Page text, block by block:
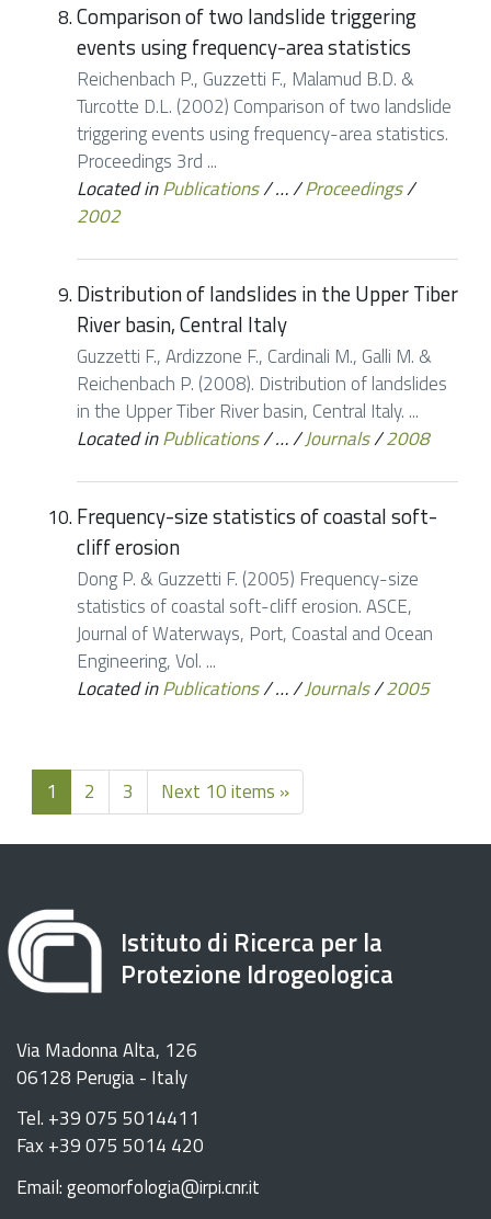
Comparison of two landslide triggering
events using frequency-area statistics
Reichenbach P., Guzzetti F., Malamud B.D. &
Turcotte D.L. (2002) Comparison of two landslide
triggering events using frequency-area statistics.
Proceedings 3rd ...
Located inPublications/…/Proceedings/
2002
Distribution of landslides in the Upper Tiber
River basin, Central Italy
Guzzetti F., Ardizzone F., Cardinali M., Galli M. &
Reichenbach P. (2008). Distribution of landslides
in the Upper Tiber River basin, Central Italy. ...
Located inPublications/…/Journals/2008
Frequency-size statistics of coastal soft-
cliff erosion
Dong P. & Guzzetti F. (2005) Frequency-size
statistics of coastal soft-cliff erosion. ASCE,
Journal of Waterways, Port, Coastal and Ocean
Engineering, Vol. ...
Located inPublications/…/Journals/2005
1 2 3 Next 10 items »
Istituto di Ricerca per la
Protezione Idrogeologica
Via Madonna Alta, 126
06128 Perugia - Italy
Tel. +39 075 5014411
Fax +39 075 5014 420
Email: geomorfologia@irpi.cnr.it